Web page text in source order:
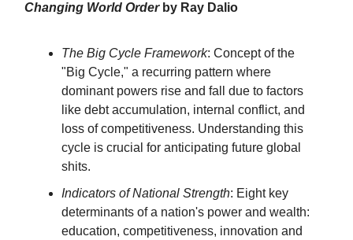
Changing World Orderby Ray Dalio
The Big Cycle Framework: Concept of the
"Big Cycle," a recurring pattern where
dominant powers rise and fall due to factors
like debt accumulation, internal conflict, and
loss of competitiveness. Understanding this
cycle is crucial for anticipating future global
shits.
Indicators of National Strength: Eight key
determinants of a nation's power and wealth:
education, competitiveness, innovation and